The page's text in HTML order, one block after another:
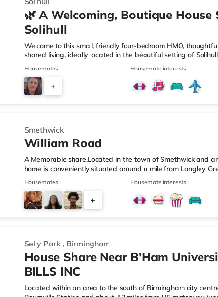
🌿 A Welcoming, Boutique House
Solihull
Welcome to this small, friendly four-bedroom HMO,
shared living, ideally located in the beautiful setting of
connection in mind, this home is perfect for working
live. 🏡 The HomeAs you enter the property, you’re greeted
those who value easy access and extra privacy. Towards
equipped kitchen, complemented by: A dedicated work-
Housemates
+
Housemate interests
Smethwick
William Road
A Memorable share.Located in the town of Smethwick and
home is conveniently situated around a mile from Langley
motorway junction 2.Shops & LeisureThere is a Tesco
Asda superstore (about 1.2 miles away) and a Tesco
those who enjoy the cinema, there is a Reel cinema
There is also an Odeon cinema about 2.4 miles away in West
Housemates
+
Housemate interests
Selly Park , Birmingham
House Share Near B'Ham
BILLS INC
Located within an area to the south of Birmingham city